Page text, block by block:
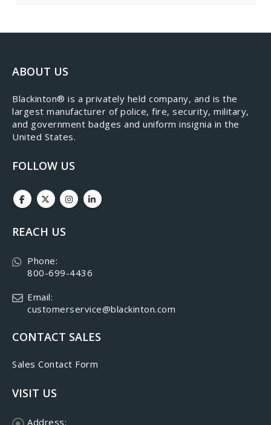
ABOUT US
​Blackinton® is a privately held company, and is the
largest manufacturer of police, fire, security, military,
and government badges and uniform insignia in the
United States.
FOLLOW US
REACH US
Phone:
800-699-4436
Email:
customerservice@blackinton.com
CONTACT SALES
Sales Contact Form
VISIT US
Address: